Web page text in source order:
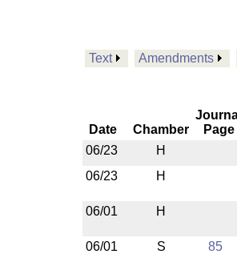
Text Amendments
Date Chamber
Page
06/23
H
06/23
H
06/01 H
06/01 S 85